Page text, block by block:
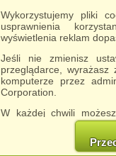
Wykorzystujemy pliki
usprawnienia
wyświetlenia reklam
Jeśli nie zmienisz
przeglądarce,
komputerze przez
Corporation.
W każdej chwili
cookies w swojej
w naszej
http://chomikuj.pl/